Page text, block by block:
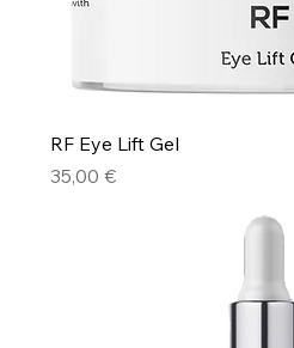
RF Eye Lift Gel
Price
35,00 €